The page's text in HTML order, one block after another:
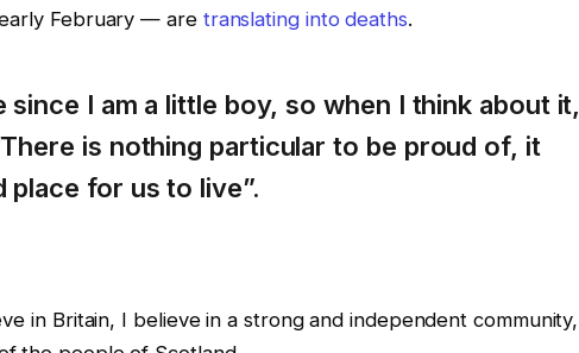
February — are translating into deaths.
since I am a little boy, so when I think about it,
is nothing particular to be proud of, it
place for us to live”.
in Britain, I believe in a strong and independent community,